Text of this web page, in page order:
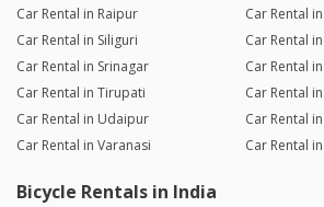
Car Rental in Raipur
Car Rental
Car Rental in Siliguri
Car Rental
Car Rental in Srinagar
Car Rental
Car Rental in Tirupati
Car Rental
Car Rental in Udaipur
Car Rental
Car Rental in Varanasi
Car Rental
Bicycle Rentals in India